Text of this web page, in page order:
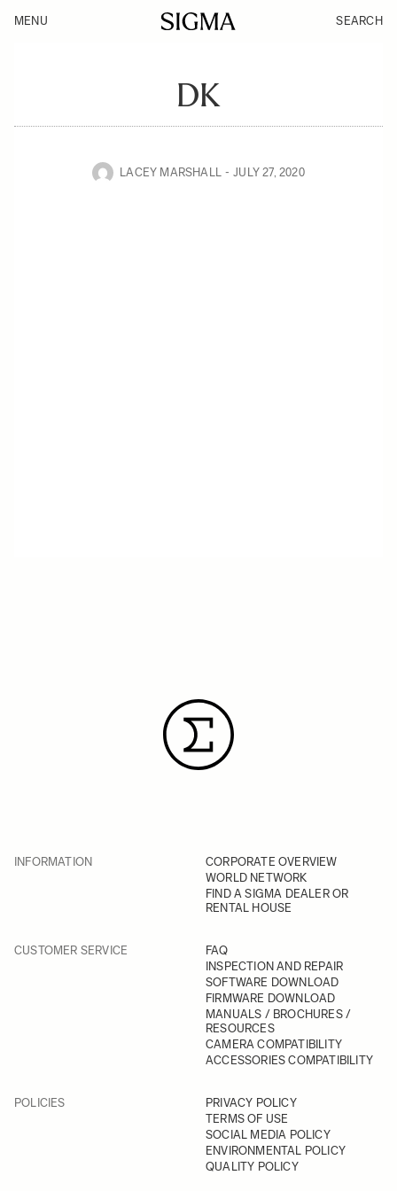
MENU SEARCH
DK
LACEY MARSHALL JULY 27, 2020
INFORMATION
CORPORATE OVERVIEW
WORLD NETWORK
FIND A SIGMA DEALER OR
RENTAL HOUSE
CUSTOMER SERVICE
FAQ
INSPECTION AND REPAIR
SOFTWARE DOWNLOAD
FIRMWARE DOWNLOAD
MANUALS / BROCHURES /
RESOURCES
CAMERA COMPATIBILITY
ACCESSORIES COMPATIBILITY
POLICIES
PRIVACY POLICY
TERMS OF USE
SOCIAL MEDIA POLICY
ENVIRONMENTAL POLICY
QUALITY POLICY